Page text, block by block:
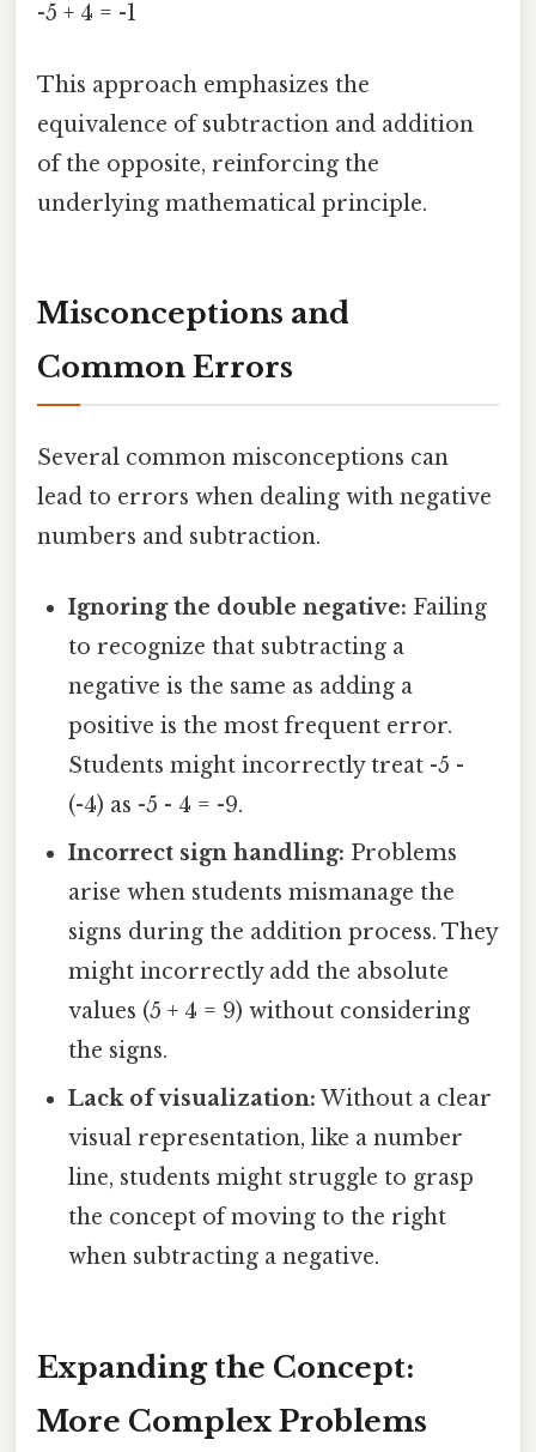
-5 + 4 = -1
This approach emphasizes the
equivalence of subtraction and addition
of the opposite, reinforcing the
underlying mathematical principle.
Misconceptions and
Common Errors
Several common misconceptions can
lead to errors when dealing with negative
numbers and subtraction.
Ignoring the double negative: Failing
to recognize that subtracting a
negative is the same as adding a
positive is the most frequent error.
Students might incorrectly treat -5 -
(-4) as -5 - 4 = -9.
Incorrect sign handling: Problems
arise when students mismanage the
signs during the addition process. They
might incorrectly add the absolute
values (5 + 4 = 9) without considering
the signs.
Lack of visualization: Without a clear
visual representation, like a number
line, students might struggle to grasp
the concept of moving to the right
when subtracting a negative.
Expanding the Concept:
More Complex Problems